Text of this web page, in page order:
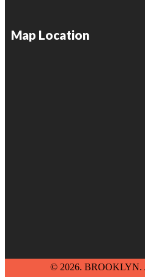
Map Location
© 2026. BROOKLYN.